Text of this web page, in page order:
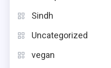
Sindh
Uncategorized
vegan